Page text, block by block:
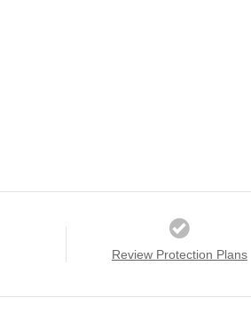
Review Protection Plans